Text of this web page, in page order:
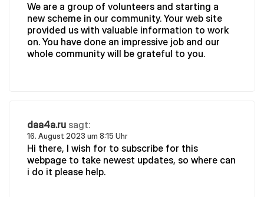
We are a group of volunteers and starting a
new scheme in our community. Your web site
provided us with valuable information to work
on. You have done an impressive job and our
whole community will be grateful to you.
daa4a.ru sagt:
16. August 2023 um 8:15 Uhr
Hi there, I wish for to subscribe for this
webpage to take newest updates, so where can
i do it please help.